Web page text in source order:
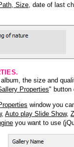
Size , date of last
the size and
Properties" button
window you
, Auto play Slide Show,
you want to use